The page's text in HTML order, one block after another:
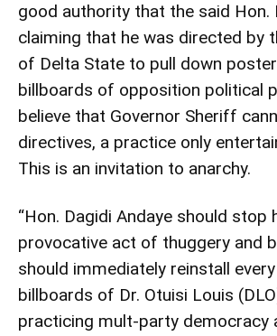
good authority that the said Hon.
claiming that he was directed by
of Delta State to pull down
billboards of opposition political
believe that Governor Sheriff
directives, a practice only
This is an invitation to anarchy.
“Hon. Dagidi Andaye should stop
provocative act of thuggery and
should immediately reinstall
billboards of Dr. Otuisi Louis
practicing mult-party democracy